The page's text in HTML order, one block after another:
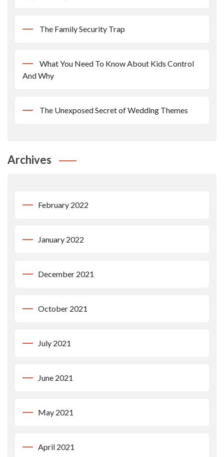
The Family Security Trap
What You Need To Know About Kids Control
And Why
The Unexposed Secret of Wedding Themes
Archives
February 2022
January 2022
December 2021
October 2021
July 2021
June 2021
May 2021
April 2021